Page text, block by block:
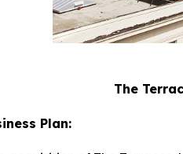
The
Plan: